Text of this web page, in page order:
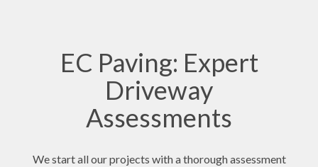
EC Paving: Expert
Driveway
Assessments
We start all our projects with a thorough assessment